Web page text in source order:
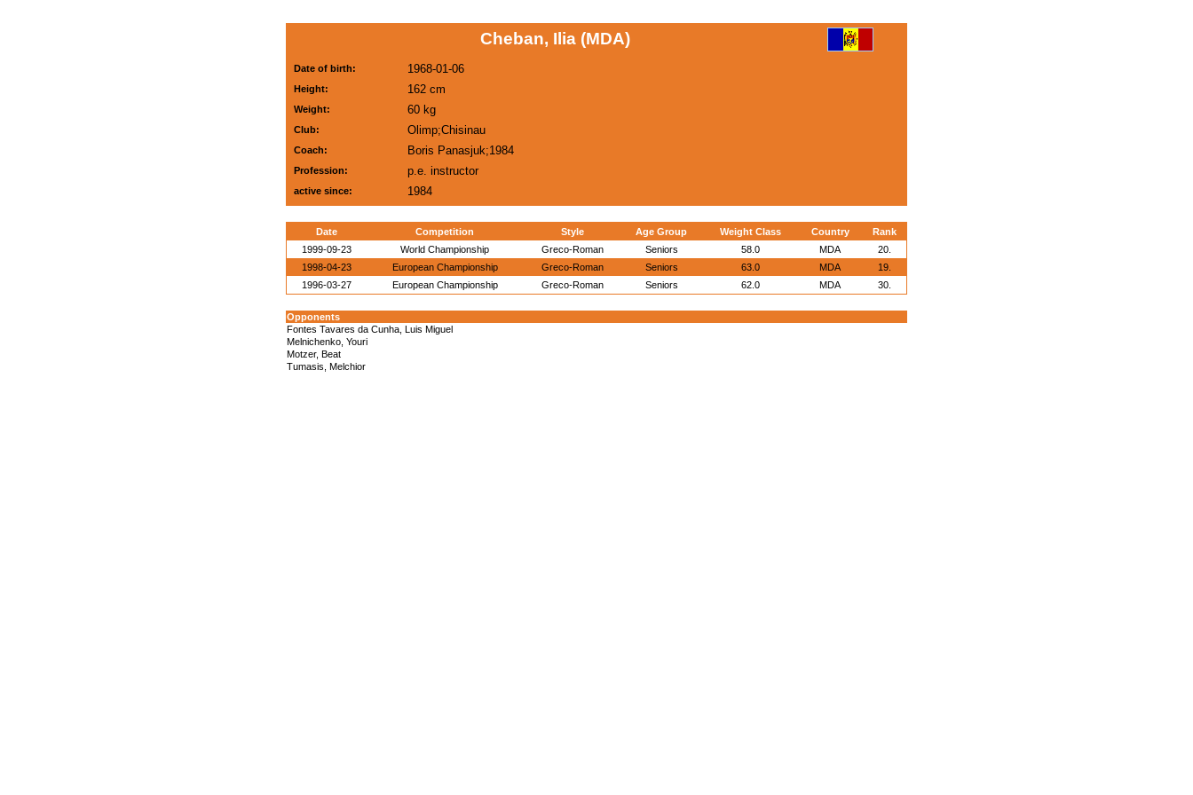
Cheban, Ilia (MDA)
Date of birth: 1968-01-06
Height: 162 cm
Weight: 60 kg
Club: Olimp;Chisinau
Coach: Boris Panasjuk;1984
Profession: p.e. instructor
active since: 1984
Date Competition Style Age Group Weight Class Country
Rank
1999-09-23
World Championship Greco-Roman Seniors 58.0 MDA
20.
1998-04-23
European Championship Greco-Roman Seniors 63.0 MDA
19.
1996-03-27
European Championship Greco-Roman Seniors 62.0 MDA 30.
Opponents
Fontes Tavares da Cunha, Luis Miguel
Melnichenko, Youri
Motzer, Beat
Tumasis, Melchior